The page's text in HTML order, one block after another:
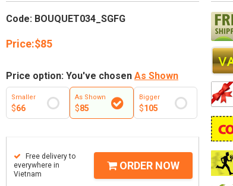
Code: BOUQUET034_SGFG
Price:$85
Price option: You've chosen As Shown
Smaller
$66
As Shown
$85
Bigger
$105
Free delivery to
everywhere in
Vietnam
ORDER NOW